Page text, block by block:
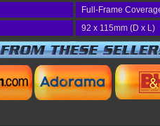
Full-Frame
92 x 115mm (D x L)